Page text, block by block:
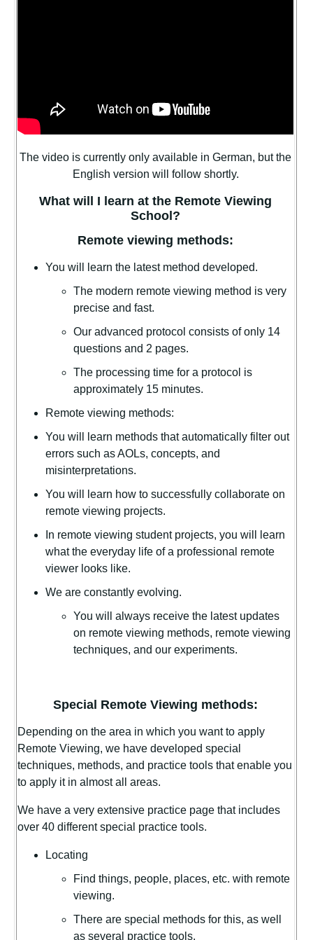
The video is currently only available in German, but the
English version will follow shortly.
What will I learn at the Remote Viewing
School?
Remote viewing methods:
You will learn the latest method developed.
The modern remote viewing method is very
precise and fast.
Our advanced protocol consists of only 14
questions and 2 pages.
The processing time for a protocol is
approximately 15 minutes.
Remote viewing methods:
You will learn methods that automatically filter out
errors such as AOLs, concepts, and
misinterpretations.
You will learn how to successfully collaborate on
remote viewing projects.
In remote viewing student projects, you will learn
what the everyday life of a professional remote
viewer looks like.
We are constantly evolving.
You will always receive the latest updates
on remote viewing methods, remote viewing
techniques, and our experiments.
Special Remote Viewing methods:
Depending on the area in which you want to apply
Remote Viewing, we have developed special
techniques, methods, and practice tools that enable you
to apply it in almost all areas.
We have a very extensive practice page that includes
over 40 different special practice tools.
Locating
Find things, people, places, etc. with remote
viewing.
There are special methods for this, as well
as several practice tools.